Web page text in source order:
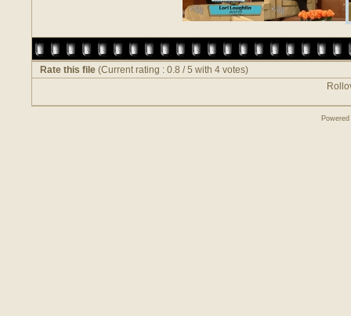
Rate this file (Current rating : 0.8 / 5 with 4 votes)